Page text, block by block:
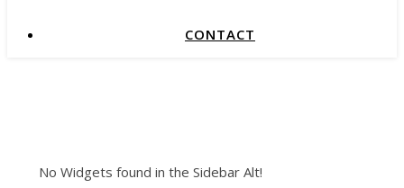
CONTACT
No Widgets found in the Sidebar Alt!